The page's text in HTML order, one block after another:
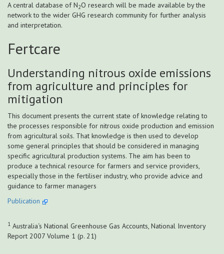
A central database of N2O research will be made available by the
network to the wider GHG research community for further analysis
and interpretation.
Fertcare
Understanding nitrous oxide emissions
from agriculture and principles for
mitigation
This document presents the current state of knowledge relating to
the processes responsible for nitrous oxide production and emission
from agricultural soils. That knowledge is then used to develop
some general principles that should be considered in managing
specific agricultural production systems. The aim has been to
produce a technical resource for farmers and service providers,
especially those in the fertiliser industry, who provide advice and
guidance to farmer managers
Publication
1 Australia‘s National Greenhouse Gas Accounts, National Inventory
Report 2007 Volume 1 (p. 21)